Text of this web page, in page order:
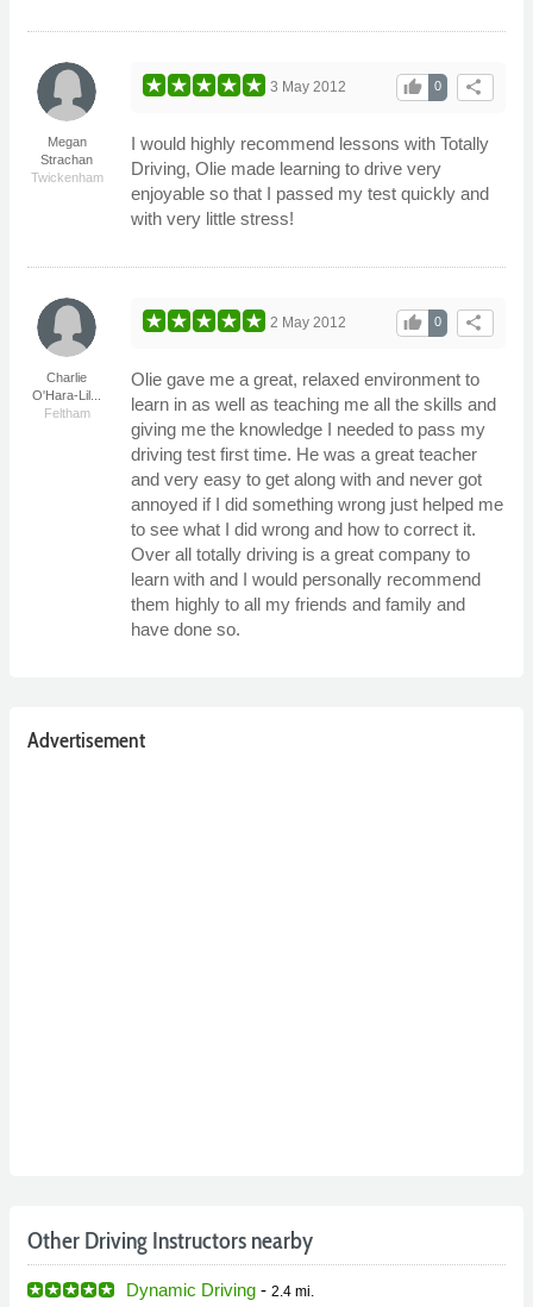
Megan
Strachan
Twickenham
share
0
thumb_up
3 May 2012
I would highly recommend lessons with Totally
Driving, Olie made learning to drive very
enjoyable so that I passed my test quickly and
with very little stress!
Charlie
O'Hara-Lil...
Feltham
share
0
thumb_up
2 May 2012
Olie gave me a great, relaxed environment to
learn in as well as teaching me all the skills and
giving me the knowledge I needed to pass my
driving test first time. He was a great teacher
and very easy to get along with and never got
annoyed if I did something wrong just helped me
to see what I did wrong and how to correct it.
Over all totally driving is a great company to
learn with and I would personally recommend
them highly to all my friends and family and
have done so.
Advertisement
Other Driving Instructors nearby
Dynamic Driving - 2.4 mi.